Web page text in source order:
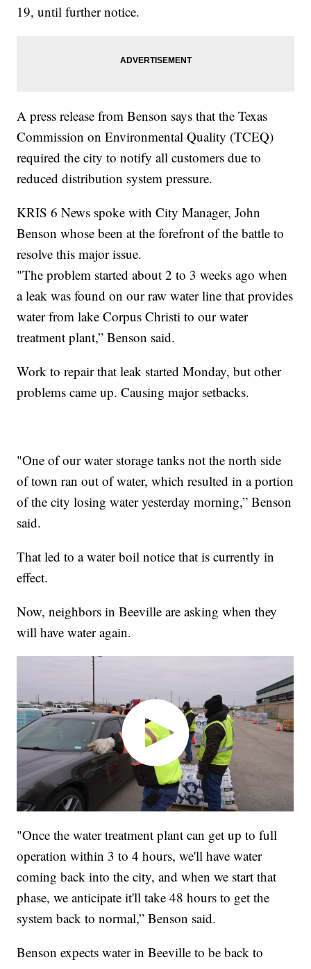
19, until further notice.
A press release from Benson says that the Texas
Commission on Environmental Quality (TCEQ)
required the city to notify all customers due to
reduced distribution system pressure.
KRIS 6 News spoke with City Manager, John
Benson whose been at the forefront of the battle to
resolve this major issue.
"The problem started about 2 to 3 weeks ago when
a leak was found on our raw water line that provides
water from lake Corpus Christi to our water
treatment plant,” Benson said.
Work to repair that leak started Monday, but other
problems came up. Causing major setbacks.
"One of our water storage tanks not the north side
of town ran out of water, which resulted in a portion
of the city losing water yesterday morning,” Benson
said.
That led to a water boil notice that is currently in
effect.
Now, neighbors in Beeville are asking when they
will have water again.
"Once the water treatment plant can get up to full
operation within 3 to 4 hours, we'll have water
coming back into the city, and when we start that
phase, we anticipate it'll take 48 hours to get the
system back to normal,” Benson said.
Benson expects water in Beeville to be back to